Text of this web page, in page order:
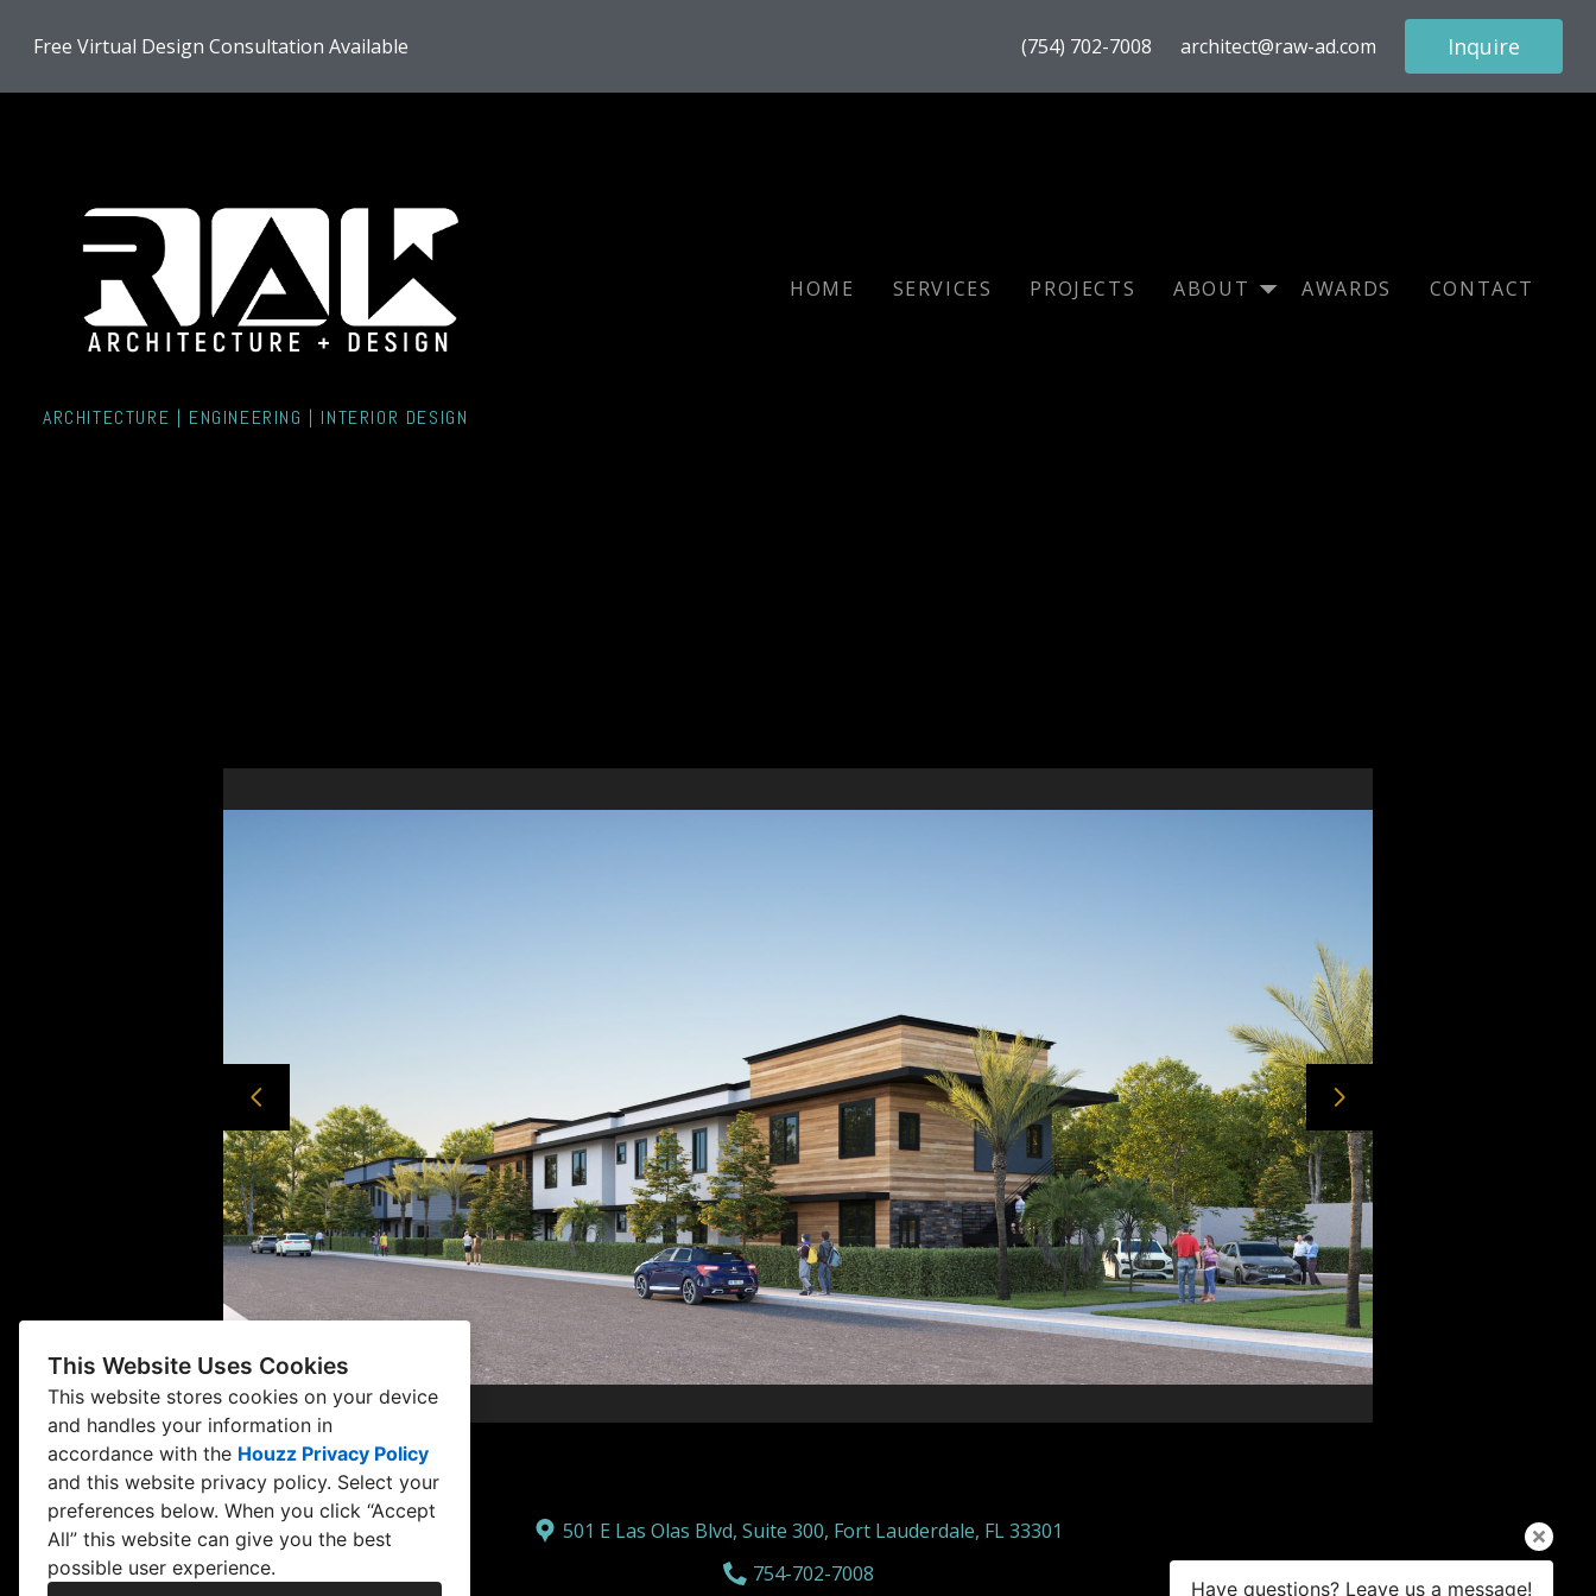
This Website Uses Cookies
This website stores cookies on your device
and handles your information in
accordance with the Houzz Privacy Policy
and this website privacy policy. Select your
preferences below. When you click “Accept
All” this website can give you the best
possible user experience.
to
content
Free Virtual Design Consultation Available (754) 702-7008 architect@raw-ad.com Inquire
ARCHITECTURE | ENGINEERING | INTERIOR DESIGN
HOME SERVICES PROJECTS ABOUT AWARDS CONTACT
Have questions? Leave us a message!
501 E Las Olas Blvd, Suite 300, Fort Lauderdale, FL 33301
754-702-7008